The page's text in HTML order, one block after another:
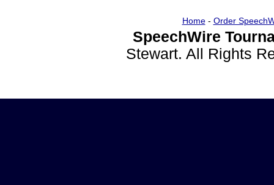
Home- Order
SpeechWire
Stewart. All Rights